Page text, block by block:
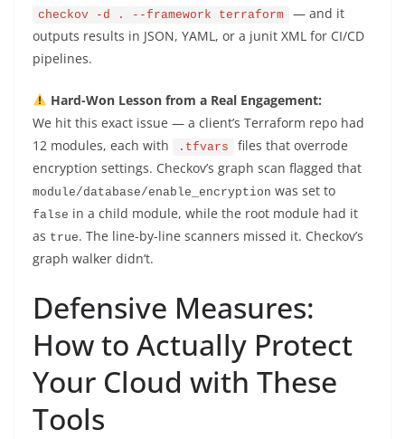
checkov -d . --framework terraform
— and it
outputs results in JSON, YAML, or a junit XML for CI/CD
pipelines.
Hard-Won Lesson from a Real Engagement:
We hit this exact issue — a client’s Terraform repo had
12 modules, each with
.tfvars
files that overrode
encryption settings. Checkov’s graph scan flagged that
module/database/enable_encryption was set to
false in a child module, while the root module had it
as true. The line-by-line scanners missed it. Checkov’s
graph walker didn’t.
Defensive Measures:
How to Actually Protect
Your Cloud with These
Tools